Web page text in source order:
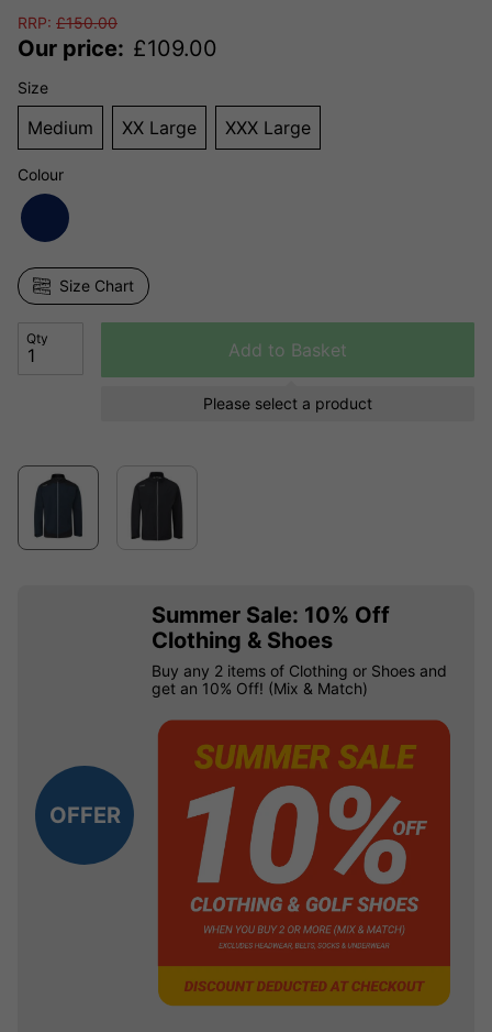
RRP: £150.00
Our price: £109.00
Size
Medium XX Large XXX Large
Colour
Size Chart
Qty
Add to Basket
Please select a product
OFFER
Summer Sale: 10% Off
Clothing & Shoes
Buy any 2 items of Clothing or Shoes and
get an 10% Off! (Mix & Match)